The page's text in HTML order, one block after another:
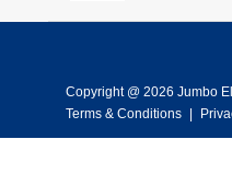
Copyright @ 2026 Jumbo
Terms & Conditions